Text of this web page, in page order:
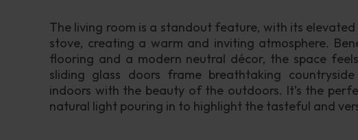
The living room is a standout feature, with its
stove, creating a warm and inviting atmosphere.
flooring and a modern neutral décor, the space
sliding glass doors frame breathtaking
indoors with the beauty of the outdoors. It’s the
natural light pouring in to highlight the tasteful and